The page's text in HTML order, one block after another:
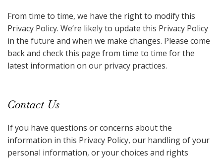
From time to time, we have the right to modify this
Privacy Policy. We’re likely to update this Privacy Policy
in the future and when we make changes. Please come
back and check this page from time to time for the
latest information on our privacy practices.
Contact Us
If you have questions or concerns about the
information in this Privacy Policy, our handling of your
personal information, or your choices and rights